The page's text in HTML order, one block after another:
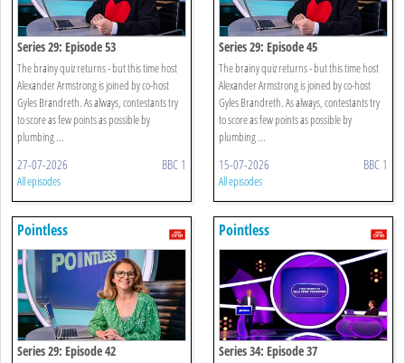
Series 29: Episode 53
The brainy quiz returns - but this time host
Alexander Armstrong is joined by co-host
Gyles Brandreth. As always, contestants try
to score as few points as possible by
plumbing ...
27-07-2026 BBC 1
All episodes
Series 29: Episode 45
The brainy quiz returns - but this time host
Alexander Armstrong is joined by co-host
Gyles Brandreth. As always, contestants try
to score as few points as possible by
plumbing ...
15-07-2026 BBC 1
All episodes
Pointless
Series 29: Episode 42
Pointless
Series 34: Episode 37